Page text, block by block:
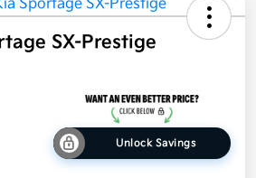
SX-Prestige
Unlock Savings